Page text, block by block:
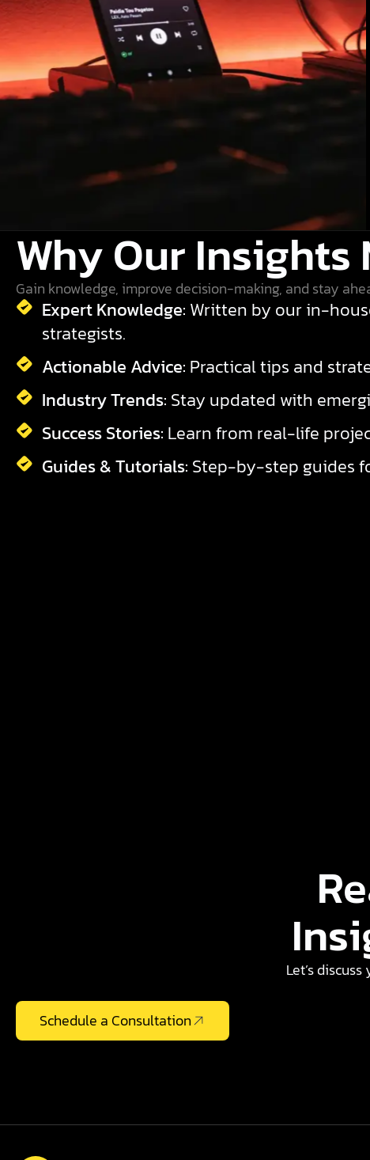
Why Our Insights
Gain knowledge, improve decision-making, and stay
Expert Knowledge: Written by our in-
strategists.
Actionable Advice: Practical tips and
Industry Trends: Stay updated with
Success Stories: Learn from real-life
Guides & Tutorials: Step-by-step guides
Let’s
Schedule a Consultation